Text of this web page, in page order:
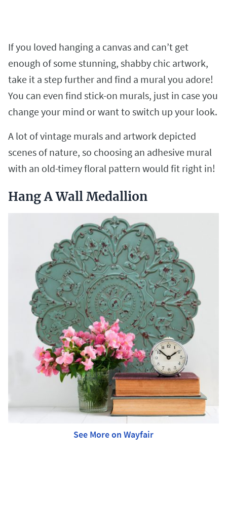
If you loved hanging a canvas and can’t get
enough of some stunning, shabby chic artwork,
take it a step further and find a mural you adore!
You can even find stick-on murals, just in case you
change your mind or want to switch up your look.
A lot of vintage murals and artwork depicted
scenes of nature, so choosing an adhesive mural
with an old-timey floral pattern would fit right in!
Hang A Wall Medallion
See More on Wayfair